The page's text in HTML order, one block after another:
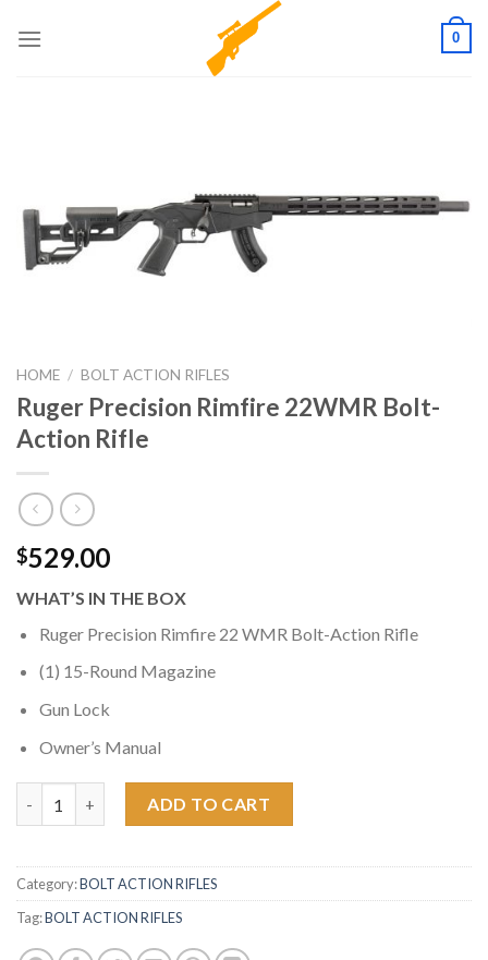
0
HOME / BOLT ACTION RIFLES
Ruger Precision Rimfire 22WMR Bolt-
Action Rifle
$529.00
WHAT’S IN THE BOX
Ruger Precision Rimfire 22 WMR Bolt-Action Rifle
(1) 15-Round Magazine
Gun Lock
Owner’s Manual
ADD TO CART
Category:BOLT ACTION RIFLES
Tag:BOLT ACTION RIFLES